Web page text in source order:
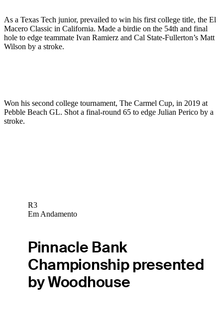
As a Texas Tech junior, prevailed to win his first college title, the El
Macero Classic in California. Made a birdie on the 54th and final
hole to edge teammate Ivan Ramierz and Cal State-Fullerton’s Matt
Wilson by a stroke.
Won his second college tournament, The Carmel Cup, in 2019 at
Pebble Beach GL. Shot a final-round 65 to edge Julian Perico by a
stroke.
R3
Em Andamento
Pinnacle Bank
Championship presented
by Woodhouse